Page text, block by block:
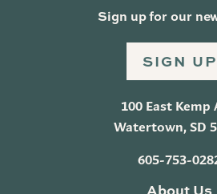
Sign up for our
SIGN UP
100 East Kemp
Watertown, SD
605-753-